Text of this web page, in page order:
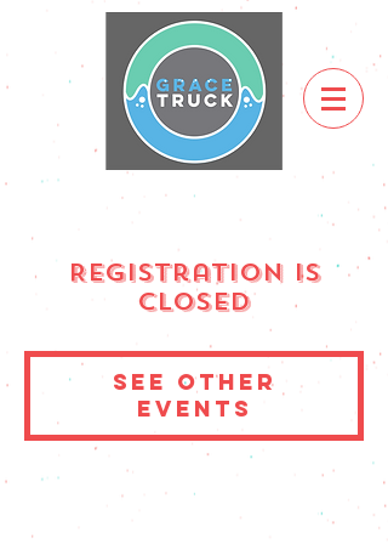
Registration is
Closed
See other
events